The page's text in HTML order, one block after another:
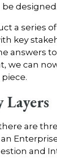
a series
key
answers
we can
Layers
are
and